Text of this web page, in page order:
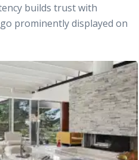
builds trust with
prominently displayed on